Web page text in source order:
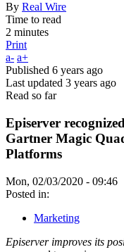
By Real Wire
Time to read
2 minutes
Print
a- a+
Published 6 years ago
Last updated 3 years ago
Read so far
Episerver
Gartner Magic
Platforms
Mon, 02/03/2020 - 09:46
Posted in:
Marketing
Episerver improves its